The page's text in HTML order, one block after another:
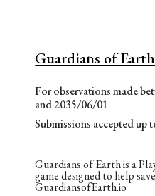
Guardians of
For observations made
and 2035/06/01
Submissions accepted up
Guardians of Earth is a
game designed to help
GuardiansofEarth.io